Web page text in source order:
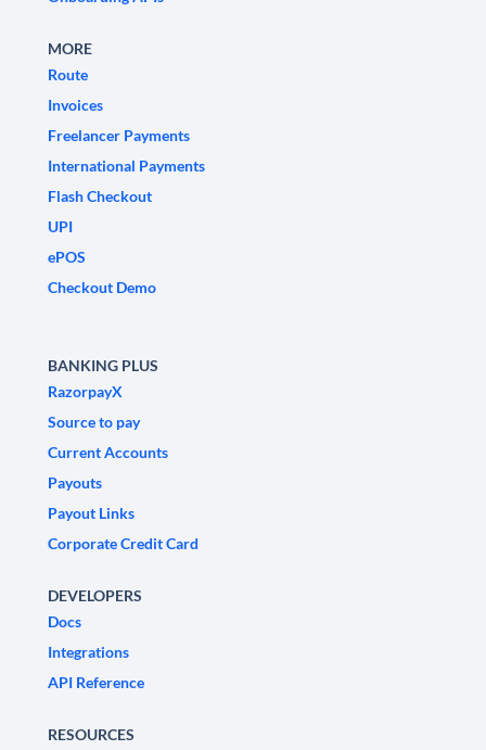
MORE
Route
Invoices
Freelancer Payments
International Payments
Flash Checkout
UPI
ePOS
Checkout Demo
BANKING PLUS
RazorpayX
Source to pay
Current Accounts
Payouts
Payout Links
Corporate Credit Card
DEVELOPERS
Docs
Integrations
API Reference
RESOURCES